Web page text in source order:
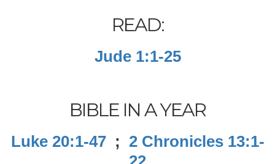
READ:
Jude 1:1-25
BIBLE IN A YEAR
Luke 20:1-47 ; 2 Chronicles 13:1-